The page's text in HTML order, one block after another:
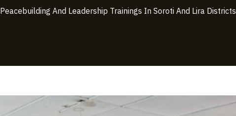
Peacebuilding And Leadership Trainings In Soroti And Lira Districts